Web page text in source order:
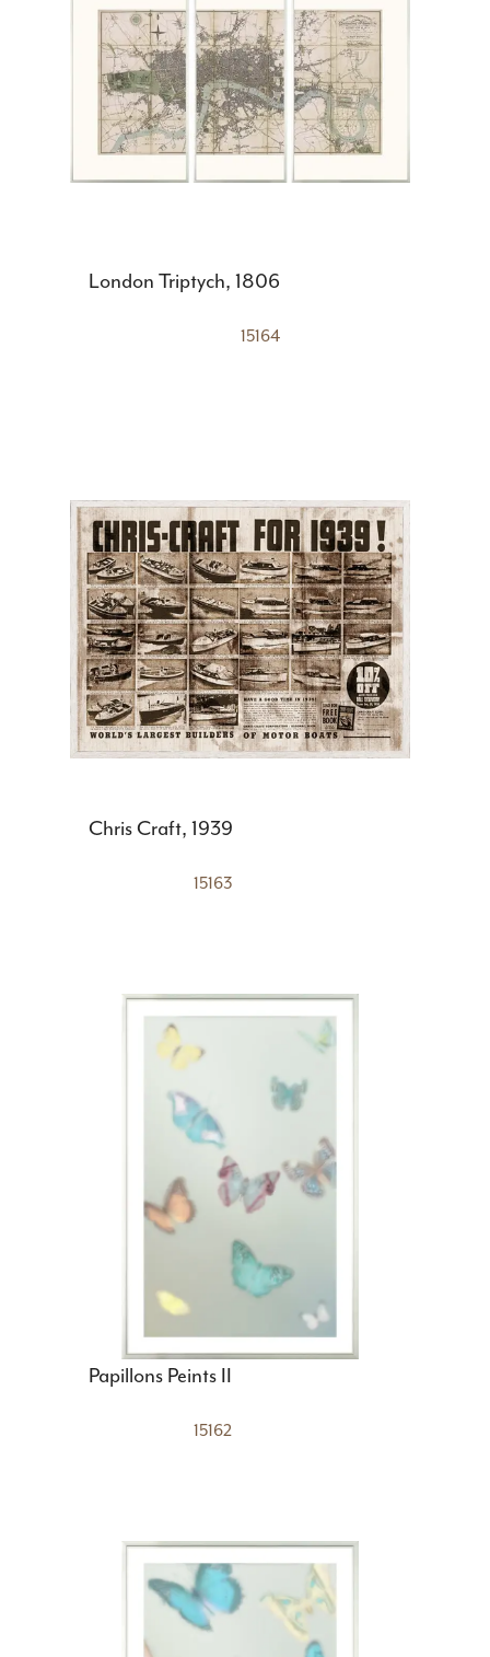
London Triptych, 1806
15164
Chris Craft, 1939
15163
Papillons Peints II
15162